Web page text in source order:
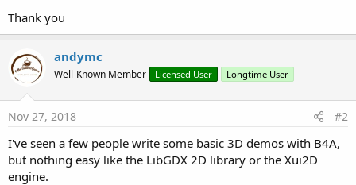
e
r
Thank you
andymc
Well-Known Member Licensed User Longtime User
Nov 27, 2018 #2
I've seen a few people write some basic 3D demos with B4A,
but nothing easy like the LibGDX 2D library or the Xui2D
engine.